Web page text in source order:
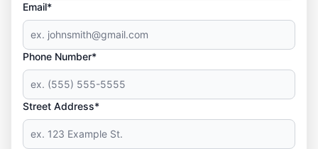
Email*
Phone Number*
Street Address*